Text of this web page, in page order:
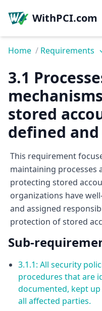
WithPCI.com
Home / Requirements
3.1
stored
defined
This requirement
maintaining processes
protecting stored
organizations have
and assigned
protection of stored
Sub-
3.1.1: All security
procedures that are
documented, kept
all affected parties.